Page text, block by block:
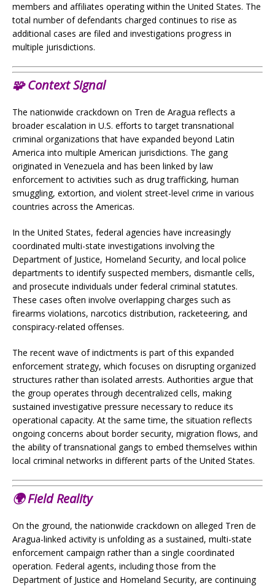
members and affiliates operating within the United States. The
total number of defendants charged continues to rise as
additional cases are filed and investigations progress in
multiple jurisdictions.
🧩Context Signal
The nationwide crackdown on Tren de Aragua reflects a
broader escalation in U.S. efforts to target transnational
criminal organizations that have expanded beyond Latin
America into multiple American jurisdictions. The gang
originated in Venezuela and has been linked by law
enforcement to activities such as drug trafficking, human
smuggling, extortion, and violent street-level crime in various
countries across the Americas.
In the United States, federal agencies have increasingly
coordinated multi-state investigations involving the
Department of Justice, Homeland Security, and local police
departments to identify suspected members, dismantle cells,
and prosecute individuals under federal criminal statutes.
These cases often involve overlapping charges such as
firearms violations, narcotics distribution, racketeering, and
conspiracy-related offenses.
The recent wave of indictments is part of this expanded
enforcement strategy, which focuses on disrupting organized
structures rather than isolated arrests. Authorities argue that
the group operates through decentralized cells, making
sustained investigative pressure necessary to reduce its
operational capacity. At the same time, the situation reflects
ongoing concerns about border security, migration flows, and
the ability of transnational gangs to embed themselves within
local criminal networks in different parts of the United States.
🌍Field Reality
On the ground, the nationwide crackdown on alleged Tren de
Aragua-linked activity is unfolding as a sustained, multi-state
enforcement campaign rather than a single coordinated
operation. Federal agents, including those from the
Department of Justice and Homeland Security, are continuing